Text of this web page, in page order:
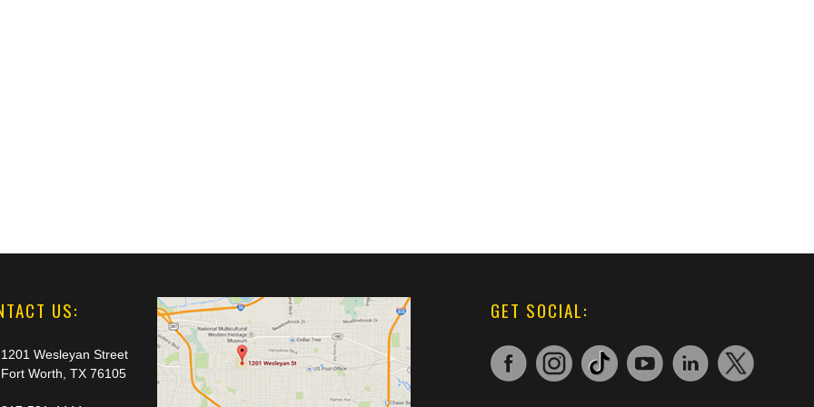
US:
1201 Wesleyan Street
Fort Worth, TX 76105
GET SOCIAL: